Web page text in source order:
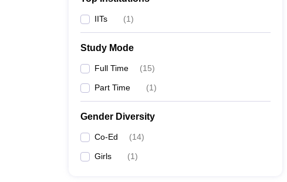
IITs (1)
Study Mode
Full Time (15)
Part Time (1)
Gender Diversity
Co-Ed (14)
Girls (1)